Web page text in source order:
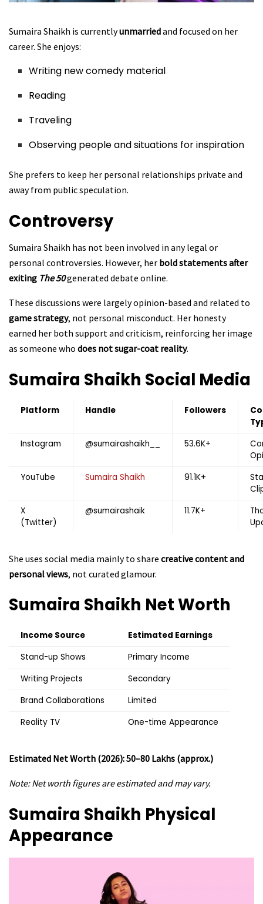
Sumaira Shaikh is currentlyunmarriedand focused on her
career. She enjoys:
Writing new comedy material
Reading
Traveling
Observing people and situations for inspiration
She prefers to keep her personal relationships private and
away from public speculation.
Controversy
Sumaira Shaikh has not been involved in any legal or
personal controversies. However, her bold statements after
exiting The 50generated debate online.
These discussions were largely opinion-based and related to
game strategy, not personal misconduct. Her honesty
earned her both support and criticism, reinforcing her image
as someone who does not sugar-coat reality.
Sumaira Shaikh Social Media
Platform Handle Followers
Instagram
@sumairashaikh__ 53.6K+
YouTube
Sumaira Shaikh 91.1K+
X
(Twitter)
@sumairashaik 11.7K+
She uses social media mainly to share creative content and
personal views, not curated glamour.
Sumaira Shaikh Net Worth
Income Source
Estimated Earnings
Stand-up Shows
Primary Income
Writing Projects
Secondary
Brand Collaborations
Limited
Reality TV
One-time Appearance
Estimated Net Worth (2026): ₹50–80 Lakhs (approx.)
Note: Net worth figures are estimated and may vary.
Sumaira Shaikh Physical
Appearance